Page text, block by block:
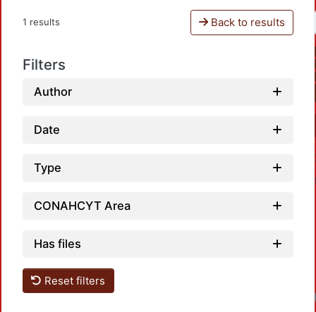
1 results Back to results
Filters
Author
Date
Type
CONAHCYT Area
Has files
Reset filters